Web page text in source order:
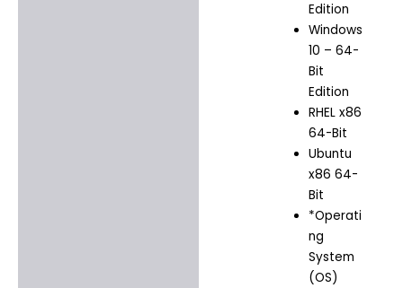
Edition
Windows
10 – 64-
Bit
Edition
RHEL x86
64-Bit
Ubuntu
x86 64-
Bit
*Operati
ng
System
(OS)